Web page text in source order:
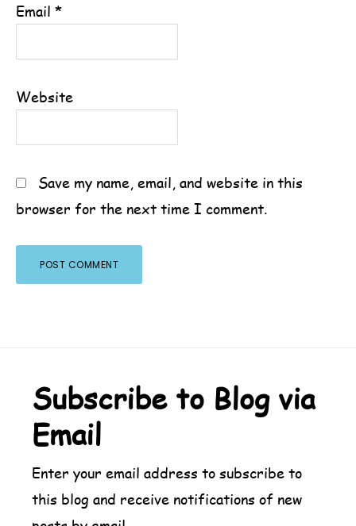
Email *
Website
Save my name, email, and website in this
browser for the next time I comment.
Footer
Subscribe to Blog via
Email
Enter your email address to subscribe to
this blog and receive notifications of new